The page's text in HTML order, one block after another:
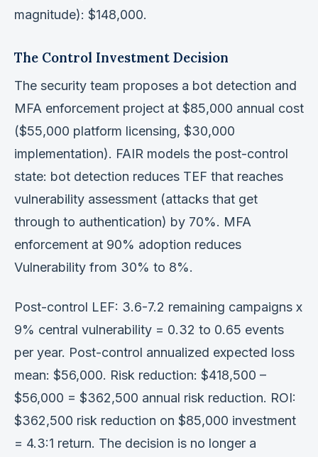
magnitude): $148,000.
The Control Investment Decision
The security team proposes a bot detection and
MFA enforcement project at $85,000 annual cost
($55,000 platform licensing, $30,000
implementation). FAIR models the post-control
state: bot detection reduces TEF that reaches
vulnerability assessment (attacks that get
through to authentication) by 70%. MFA
enforcement at 90% adoption reduces
Vulnerability from 30% to 8%.
Post-control LEF: 3.6-7.2 remaining campaigns x
9% central vulnerability = 0.32 to 0.65 events
per year. Post-control annualized expected loss
mean: $56,000. Risk reduction: $418,500 –
$56,000 = $362,500 annual risk reduction. ROI:
$362,500 risk reduction on $85,000 investment
= 4.3:1 return. The decision is no longer a